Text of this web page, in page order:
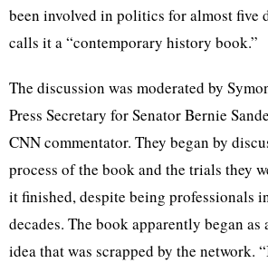
been involved in politics for almost five
calls it a “contemporary history book.”
The discussion was moderated by
Press Secretary for Senator Bernie
CNN commentator. They began by
process of the book and the trials they
it finished, despite being professionals
decades. The book apparently began as
idea that was scrapped by the network.